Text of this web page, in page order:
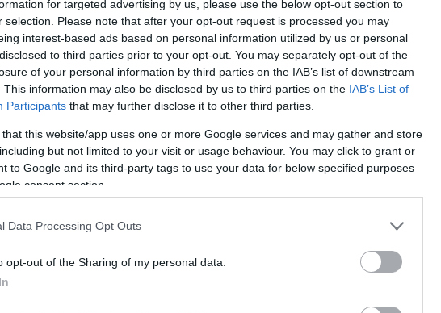
for targeted advertising by us, please use the below opt-out section to
selection. Please note that after your opt-out request is processed you may
interest-based ads based on personal information utilized by us or personal
to third parties prior to your opt-out. You may separately opt-out of the
of your personal information by third parties on the IAB’s list of downstream
This information may also be disclosed by us to third parties on the IAB’s List of
Participants that may further disclose it to other third parties.
that this website/app uses one or more Google services and may gather and store
but not limited to your visit or usage behaviour. You may click to grant or
to Google and its third-party tags to use your data for below specified purposes
consent section.
Data Processing Opt Outs
opt-out of the Sharing of my personal data.
lets users find and create, or train and deploy,
for oracles, transactions, and smart
swiftly grew as its Autonomous Economic
on real-time data and events, gives the
from thedigital and physical economies of
per second.
the Open Economic Framework.